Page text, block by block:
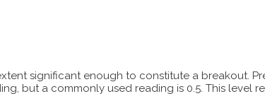
significant enough to constitute a breakout.
but a commonly used reading is 0.5. This level